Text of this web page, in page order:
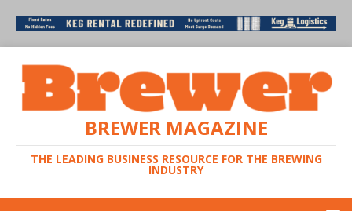
BREWER MAGAZINE
THE LEADING BUSINESS RESOURCE FOR THE BREWING
INDUSTRY